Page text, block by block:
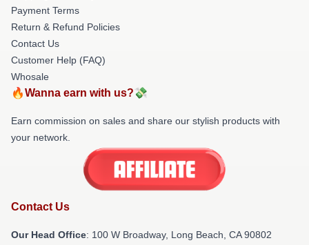
Payment Terms
Return & Refund Policies
Contact Us
Customer Help (FAQ)
Whosale
🔥Wanna earn with us?💸
Earn commission on sales and share our stylish products with
your network.
Contact Us
Our Head Office: 100 W Broadway, Long Beach, CA 90802